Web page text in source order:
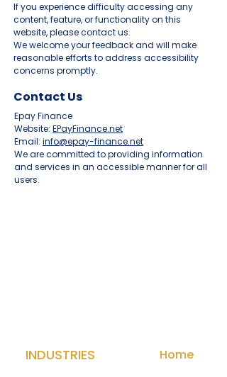
If you experience difficulty accessing any
content, feature, or functionality on this
website, please contact us.
We welcome your feedback and will make
reasonable efforts to address accessibility
concerns promptly.
Contact Us
Epay Finance
Website: EPayFinance.net
Email: info@epay-finance.net
We are committed to providing information
and services in an accessible manner for all
users.
INDUSTRIES Home